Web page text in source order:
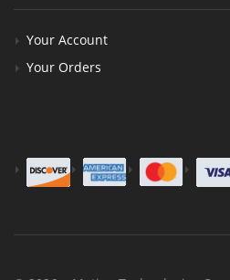
Your Account
Your Orders